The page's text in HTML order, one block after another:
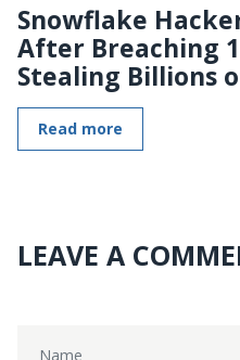
Snowflake
After Breaching
Stealing Billions
Read more
LEAVE A